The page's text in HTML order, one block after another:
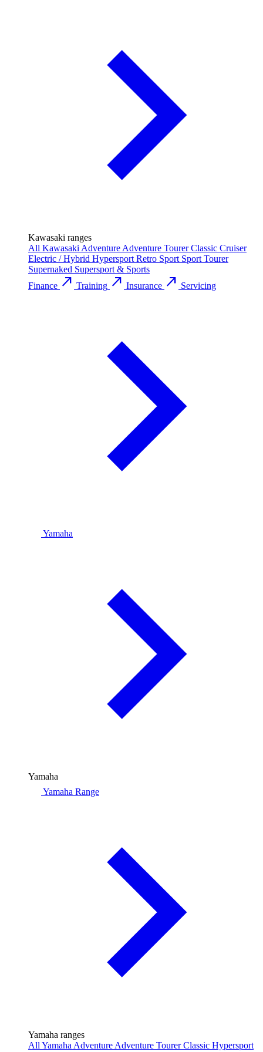
Kawasaki ranges
All Kawasaki Adventure Adventure Tourer Classic Cruiser
Electric / Hybrid Hypersport Retro Sport Sport Tourer
Supernaked Supersport & Sports
Finance call_made Training call_made Insurance call_made Servicing
Yamaha
Yamaha
Yamaha Range
Yamaha ranges
All Yamaha Adventure Adventure Tourer Classic Hypersport